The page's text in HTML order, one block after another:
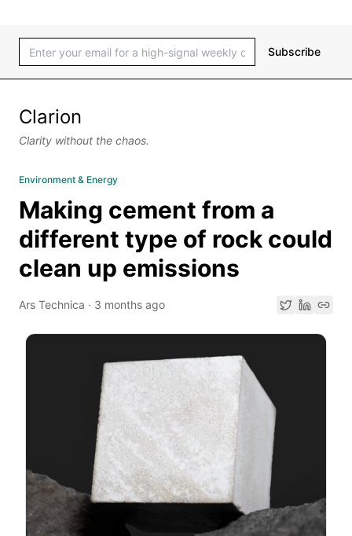
Subscribe
Clarion
Clarity without the chaos.
Environment & Energy
Making cement from a
different type of rock could
clean up emissions
Ars Technica · 3 months ago